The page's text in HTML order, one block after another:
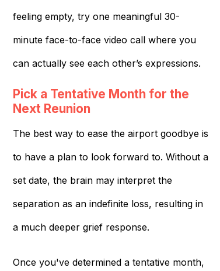
feeling empty, try one meaningful 30-
minute face-to-face video call where you
can actually see each other’s expressions.
Pick a Tentative Month for the
Next Reunion
The best way to ease the airport goodbye is
to have a plan to look forward to. Without a
set date, the brain may interpret the
separation as an indefinite loss, resulting in
a much deeper grief response.
Once you've determined a tentative month,